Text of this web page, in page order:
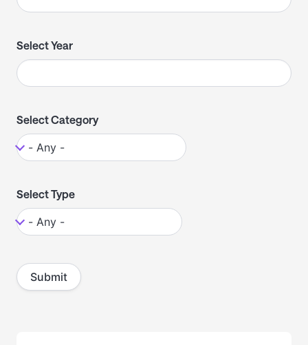
Select Year
Select Category
Select Type